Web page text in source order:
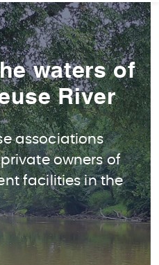
waters of
River
associations
owners of
facilities in the